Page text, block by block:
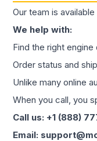
Our team is
We help with:
Find the right
Order status and
Unlike many online
When you call, you
Call us: +1 (888)
Email: